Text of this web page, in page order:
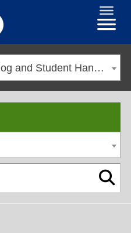
2021-2022 Course Catalog and Student Handbook [ARCHIVED CATALOG]